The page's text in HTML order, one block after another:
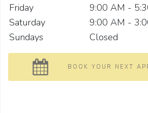
Friday
9:00 AM -
Saturday
9:00 AM -
Sundays
Closed
BOOK YOUR NEXT